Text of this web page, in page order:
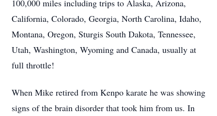
100,000 miles including trips to Alaska, Arizona,
California, Colorado, Georgia, North Carolina, Idaho,
Montana, Oregon, Sturgis South Dakota, Tennessee,
Utah, Washington, Wyoming and Canada, usually at
full throttle!
When Mike retired from Kenpo karate he was showing
signs of the brain disorder that took him from us. In